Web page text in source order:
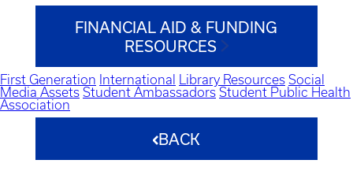
FINANCIAL AID & FUNDING
RESOURCES
First Generation International Library Resources Social
Media Assets Student Ambassadors Student Public Health
Association
BACK